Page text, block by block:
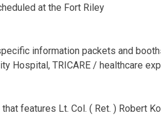
at the Fort Riley
information packets and
Hospital, TRICARE / healthcare
features Lt. Col. ( Ret. ) Robert